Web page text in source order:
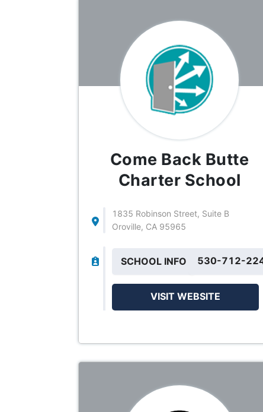
Come Back Butte
Charter School
1835 Robinson Street, Suite B
Oroville, CA 95965
SCHOOL INFO 530-712-
VISIT WEBSITE